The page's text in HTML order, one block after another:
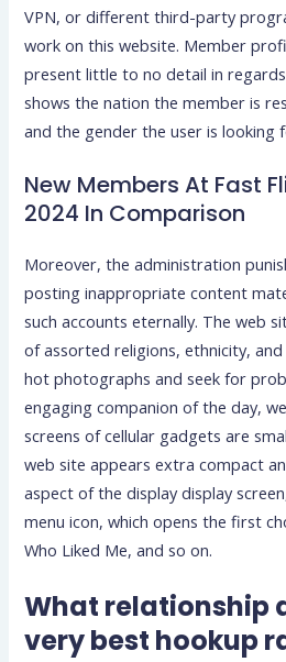
VPN, or different third-party
work on this website. Member
present little to no detail in
shows the nation the member is
and the gender the user is looking
New Members At Fast
2024 In Comparison
Moreover, the administration
posting inappropriate content
such accounts eternally. The web
of assorted religions, ethnicity, and
hot photographs and seek for
engaging companion of the day,
screens of cellular gadgets are
web site appears extra compact
aspect of the display display
menu icon, which opens the first
Who Liked Me, and so on.
What relationship
very best hookup